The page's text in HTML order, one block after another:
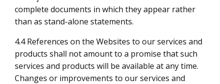
complete documents in which they appear rather
than as stand-alone statements.
4.4 References on the Websites to our services and
products shall not amount to a promise that such
services and products will be available at any time.
Changes or improvements to our services and